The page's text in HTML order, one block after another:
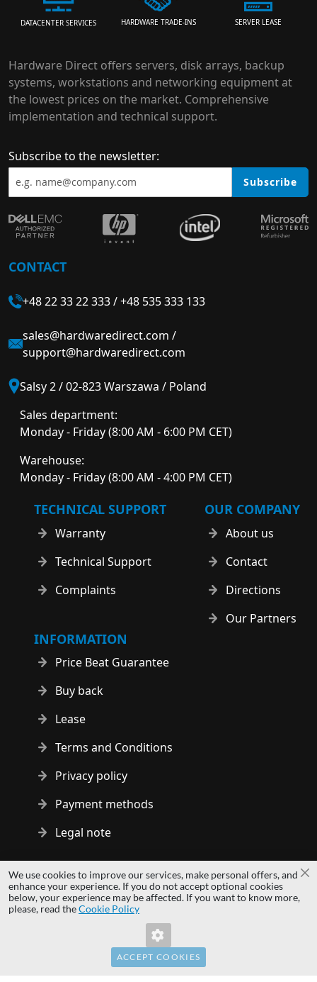
DATACENTER SERVICES HARDWARE TRADE-INS SERVER LEASE
Hardware Direct offers servers, disk arrays, backup
systems, workstations and networking equipment at
the lowest prices on the market. Comprehensive
implementation and technical support.
Subscribe to the newsletter:
Subscribe
CONTACT
+48 22 33 22 333/+48 535 333 133
sales@hardwaredirect.com /
support@hardwaredirect.com
Salsy 2 / 02-823 Warszawa / Poland
Sales department:
Monday - Friday (8:00 AM - 6:00 PM CET)
Warehouse:
Monday - Friday (8:00 AM - 4:00 PM CET)
TECHNICAL SUPPORT
Warranty
Technical Support
Complaints
OUR COMPANY
About us
Contact
Directions
Our Partners
INFORMATION
Price Beat Guarantee
Buy back
Lease
Terms and Conditions
Privacy policy
Payment methods
Legal note
Copyright © 2014 - 2026 MS Development | All rights reserved
| All logos and trademarks are properties of their respective
owners.
We use cookies to improve our services, make personal offers, and
enhance your experience. If you do not accept optional cookies
below, your experience may be affected. If you want to know more,
please, read theCookie Policy
ACCEPT COOKIES